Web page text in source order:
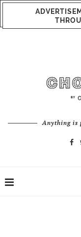
Anything is